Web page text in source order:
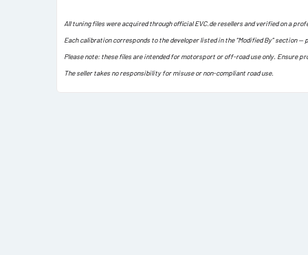
All tuning files were acquired through official EVC.de resellers and verified on a
Each calibration corresponds to the developer listed in the “Modified By” section
Please note: these files are intended for motorsport or off-road use only. Ensure
The seller takes no responsibility for misuse or non-compliant road use.